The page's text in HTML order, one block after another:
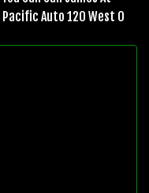
Auto 120 West O